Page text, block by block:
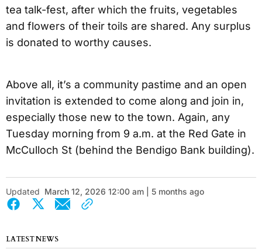
tea talk-fest, after which the fruits, vegetables
and flowers of their toils are shared. Any surplus
is donated to worthy causes.
Above all, it’s a community pastime and an open
invitation is extended to come along and join in,
especially those new to the town. Again, any
Tuesday morning from 9 a.m. at the Red Gate in
McCulloch St (behind the Bendigo Bank building).
Updated March 12, 2026 12:00 am | 5 months ago
LATEST NEWS